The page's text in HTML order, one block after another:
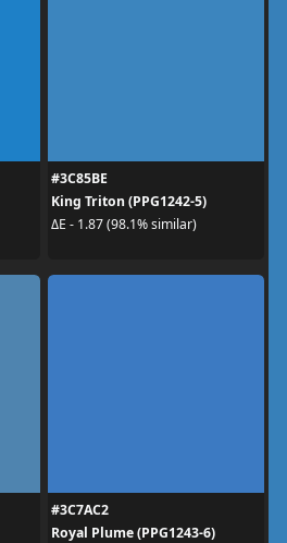
#3C85BE
King Triton (PPG1242-5)
ΔE - 1.87 (98.1% similar)
#3C7AC2
Royal Plume (PPG1243-6)